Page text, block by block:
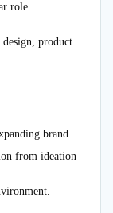
role
product
brand.
from ideation